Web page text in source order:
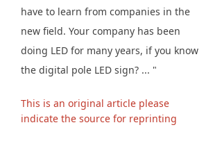
have to learn from companies in the
new field. Your company has been
doing LED for many years, if you know
the digital pole LED sign? ... "
This is an original article please
indicate the source for reprinting